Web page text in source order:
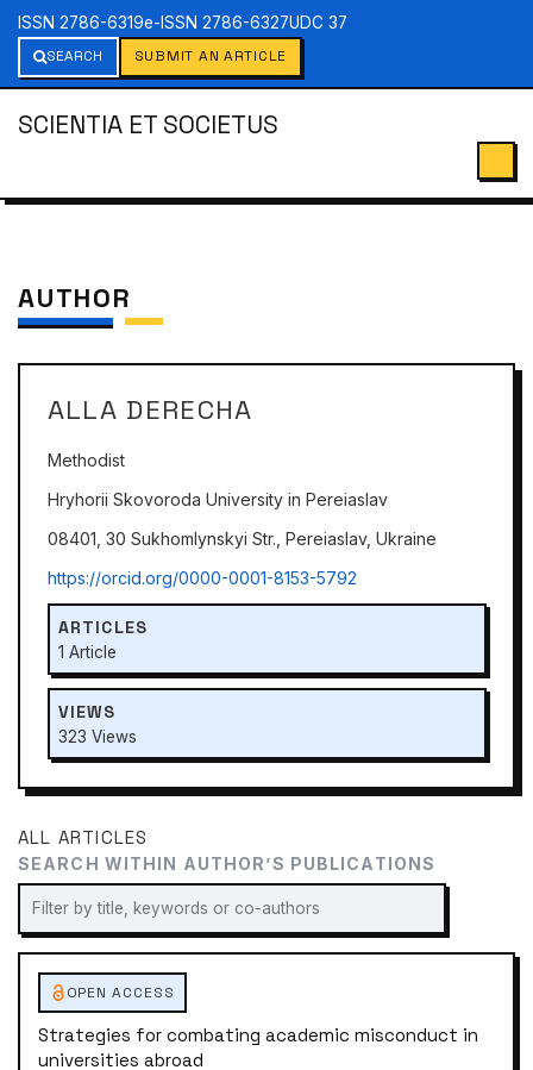
ISSN 2786-6319e-ISSN 2786-6327UDC 37
SEARCH
SUBMIT AN ARTICLE
SCIENTIA ET SOCIETUS
AUTHOR
ALLA DERECHA
Methodist
Hryhorii Skovoroda University in Pereiaslav
08401, 30 Sukhomlynskyi Str., Pereiaslav, Ukraine
https://orcid.org/0000-0001-8153-5792
ARTICLES
1 Article
VIEWS
323 Views
ALL ARTICLES
SEARCH WITHIN AUTHOR’S PUBLICATIONS
OPEN ACCESS
Strategies for combating academic misconduct in
universities abroad